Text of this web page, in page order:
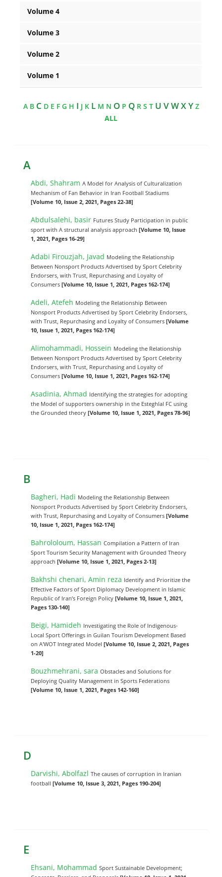
Volume 4
Volume 3
Volume 2
Volume 1
A BC D E F G H I J KL M N O P Q R S TU V W X Y Z
ALL
A
Abdi, ShahramA Model for Analysis of Culturalization
Mechanism of Fan Behavior in Iran Football Stadiums
[Volume 10, Issue 2, 2021, Pages 22-38]
Abdulsalehi, basir Futures Study Participation in public
sport with A structural analysis approach[Volume 10, Issue
1, 2021, Pages 16-29]
Adabi Firouzjah, Javad Modeling the Relationship
Between Nonsport Products Advertised by Sport Celebrity
Endorsers, with Trust, Repurchasing and Loyalty of
Consumers[Volume 10, Issue 1, 2021, Pages 162-174]
Adeli, Atefeh Modeling the Relationship Between
Nonsport Products Advertised by Sport Celebrity Endorsers,
with Trust, Repurchasing and Loyalty of Consumers[Volume
10, Issue 1, 2021, Pages 162-174]
Alimohammadi, Hossein Modeling the Relationship
Between Nonsport Products Advertised by Sport Celebrity
Endorsers, with Trust, Repurchasing and Loyalty of
Consumers[Volume 10, Issue 1, 2021, Pages 162-174]
Asadinia, Ahmad Identifying the strategies for adopting
the Model of supporters ownership in the Esteghlal FC using
the Grounded theory[Volume 10, Issue 1, 2021, Pages 78-96]
B
Bagheri, Hadi Modeling the Relationship Between
Nonsport Products Advertised by Sport Celebrity Endorsers,
with Trust, Repurchasing and Loyalty of Consumers[Volume
10, Issue 1, 2021, Pages 162-174]
Bahrololoum, HassanCompilation a Pattern of Iran
Sport Tourism Security Management with Grounded Theory
approach[Volume 10, Issue 1, 2021, Pages 2-13]
Bakhshi chenari, Amin reza Identify and Prioritize the
Effective Factors of Sport Diplomacy Development in Islamic
Republic of Iran’s Foreign Policy[Volume 10, Issue 1, 2021,
Pages 130-140]
Beigi, Hamideh Investigating the Role of Indigenous-
Local Sport Offerings in Guilan Tourism Development Based
on A'WOT Integrated Model[Volume 10, Issue 2, 2021, Pages
1-20]
Bouzhmehrani, saraObstacles and Solutions for
Deploying Quality Management in Sports Federations
[Volume 10, Issue 1, 2021, Pages 142-160]
D
Darvishi, AbolfazlThe causes of corruption in Iranian
football[Volume 10, Issue 3, 2021, Pages 190-204]
E
Ehsani, MohammadSport Sustainable Development;